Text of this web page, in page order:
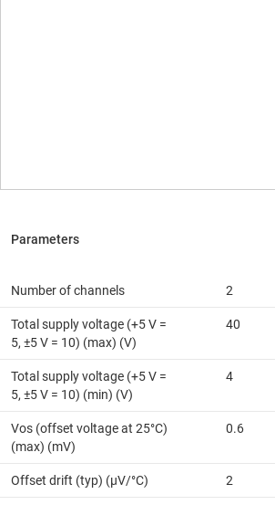
Number of channels 2
Total supply voltage (+5 V =
5, ±5 V = 10) (max) (V)
40
Total supply voltage (+5 V =
5, ±5 V = 10) (min) (V)
4
Vos (offset voltage at 25°C)
(max) (mV)
0.6
Offset drift (typ) (µV/°C) 2